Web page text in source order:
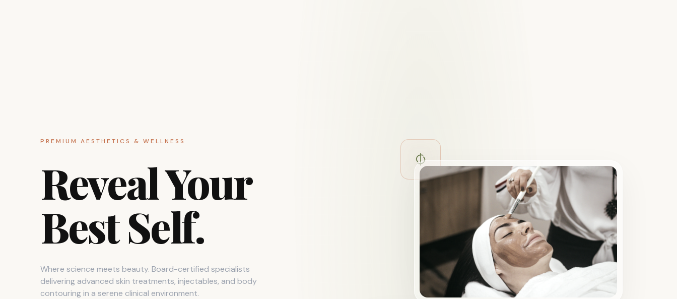
PREMIUM AESTHETICS & WELLNESS
Reveal Your
Best Self.
Where science meets beauty. Board-certified specialists
delivering advanced skin treatments, injectables, and body
contouring in a serene clinical environment.